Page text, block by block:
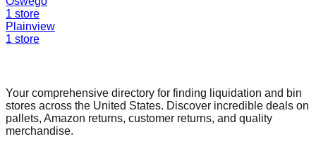
1 store
Plainview
1 store
Your comprehensive directory for finding liquidation and bin
stores across the United States. Discover incredible deals on
pallets, Amazon returns, customer returns, and quality
merchandise.